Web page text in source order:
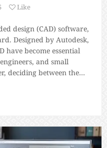
Like
design (CAD) software,
Designed by Autodesk,
have become essential
and small
deciding between the
your needs. This […]